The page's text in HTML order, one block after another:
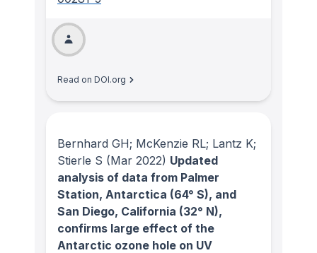
Read on DOI.org
Bernhard GH; McKenzie RL; Lantz K;
Stierle S (Mar 2022) Updated
analysis of data from Palmer
Station, Antarctica (64° S), and
San Diego, California (32° N),
confirms large effect of the
Antarctic ozone hole on UV